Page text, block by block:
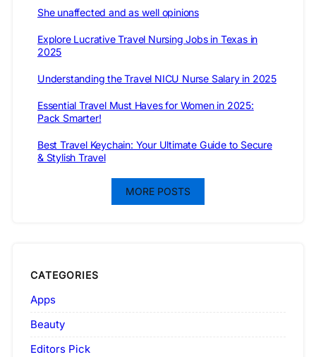
She unaffected and as well opinions
Explore Lucrative Travel Nursing Jobs in Texas in
2025
Understanding the Travel NICU Nurse Salary in 2025
Essential Travel Must Haves for Women in 2025:
Pack Smarter!
Best Travel Keychain: Your Ultimate Guide to Secure
& Stylish Travel
MORE POSTS
CATEGORIES
Apps
Beauty
Editors Pick